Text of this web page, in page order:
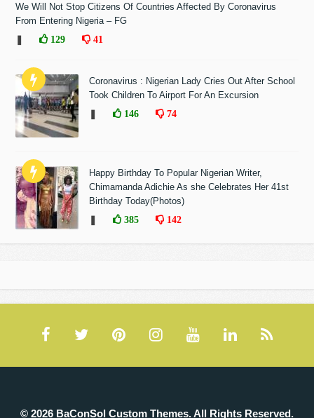
We Will Not Stop Citizens Of Countries Affected By Coronavirus
From Entering Nigeria – FG
129 41
Coronavirus : Nigerian Lady Cries Out After School
Took Children To Airport For An Excursion
146 74
Happy Birthday To Popular Nigerian Writer,
Chimamanda Adichie As she Celebrates Her 41st
Birthday Today(Photos)
385 142
© 2026 BaConSol Custom Themes. All Rights Reserved.